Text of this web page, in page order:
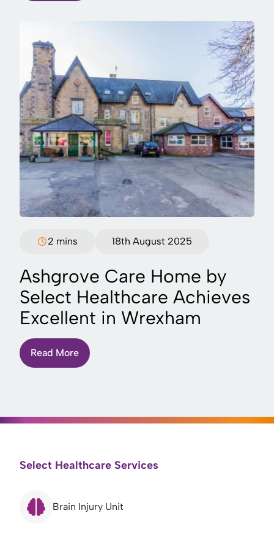
2 mins 18th August 2025
Ashgrove Care Home by
Select Healthcare Achieves
Excellent in Wrexham
Read More
Select Healthcare Services
Brain Injury Unit